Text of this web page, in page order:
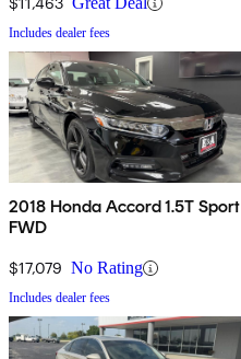
Includes dealer fees
2018 Honda Accord 1.5T Sport
FWD
$17,079 No Rating
Includes dealer fees